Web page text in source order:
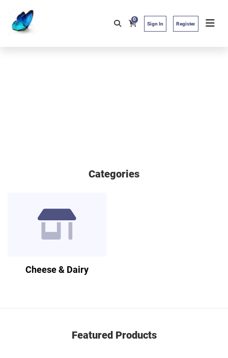
0
Sign In Register
Categories
Cheese & Dairy
Featured Products